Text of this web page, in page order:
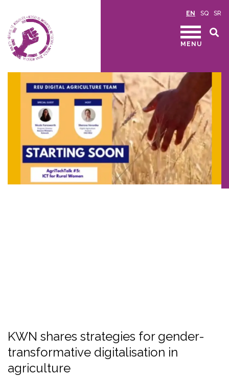
EN SQ SR
MENU
KWN shares strategies for gender-
transformative digitalisation in
agriculture